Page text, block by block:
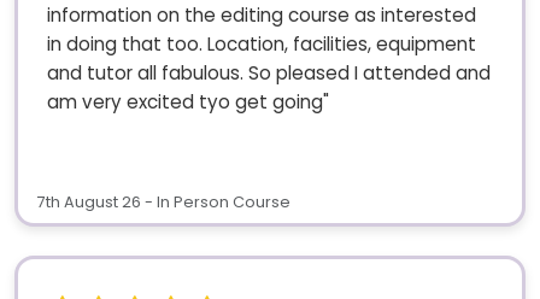
information on the editing course as interested
in doing that too. Location, facilities, equipment
and tutor all fabulous. So pleased I attended and
am very excited tyo get going"
7th August 26 - In Person Course